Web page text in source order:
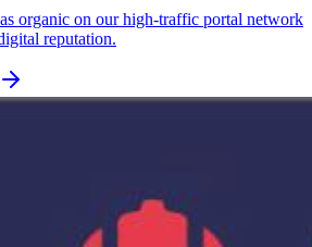
organic on our high-traffic portal network
reputation.